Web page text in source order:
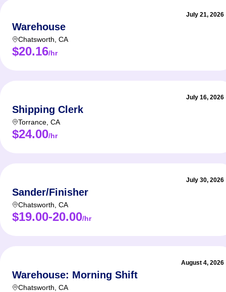
July 21, 2026
Warehouse
Chatsworth CA
$20.16/hr
July 16, 2026
Shipping Clerk
Torrance CA
$24.00/hr
July 30, 2026
Sander/Finisher
Chatsworth CA
$19.00-20.00/hr
August 4, 2026
Warehouse: Morning Shift
Chatsworth CA